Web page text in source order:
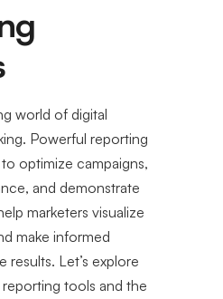
world of digital
Powerful reporting
optimize campaigns,
and demonstrate
marketers visualize
make informed
results. Let’s explore
tools and the